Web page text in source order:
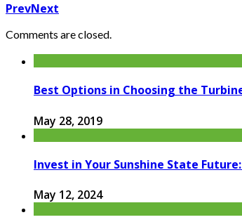
PrevNext
Comments are closed.
Best Options in Choosing the
May 28, 2019
Invest in Your Sunshine State
May 12, 2024